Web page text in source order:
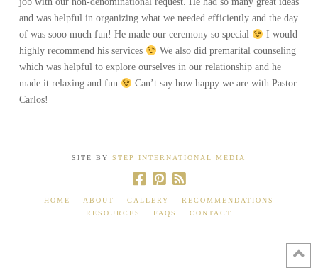
and was helpful in organizing what we needed efficiently and the day
of was sooo much fun! He made our ceremony so special
I would
highly recommend his services
We also did premarital counseling
which was helpful to explore ourselves in our relationship and he
made it relaxing and fun
Can’t say how happy we are with Pastor
Carlos!
SITE BYSTEP INTERNATIONAL MEDIA
HOME ABOUT GALLERY
RECOMMENDATIONS
RESOURCES
FAQS CONTACT